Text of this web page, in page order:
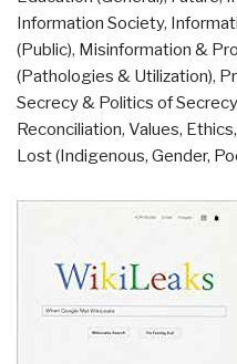
Information Society,
(Public), Misinformation &
(Pathologies & Utilization),
Secrecy & Politics of Secrecy
Reconciliation, Values,
Lost (Indigenous, Gender,